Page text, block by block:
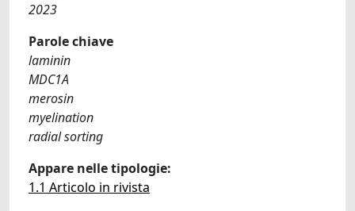
2023
Parole chiave
laminin
MDC1A
merosin
myelination
radial sorting
Appare nelle tipologie:
1.1 Articolo in rivista